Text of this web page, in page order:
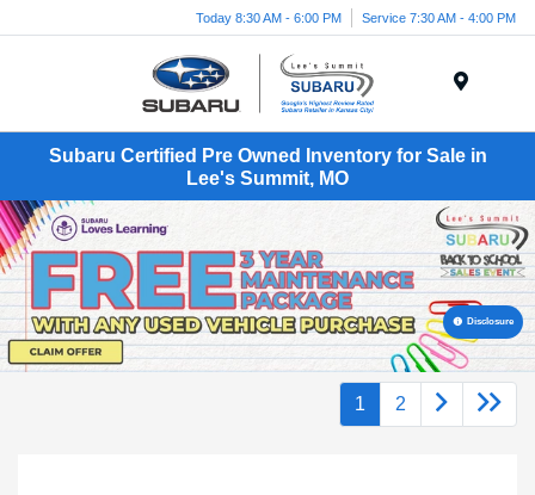
Today 8:30 AM - 6:00 PM Service 7:30 AM - 4:00 PM
Subaru Certified Pre Owned Inventory for Sale in
Lee's Summit, MO
Disclosure
1 2